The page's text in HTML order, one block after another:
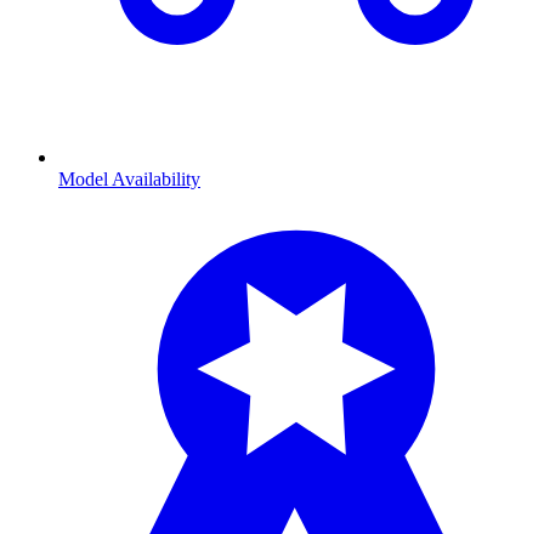
Model Availability